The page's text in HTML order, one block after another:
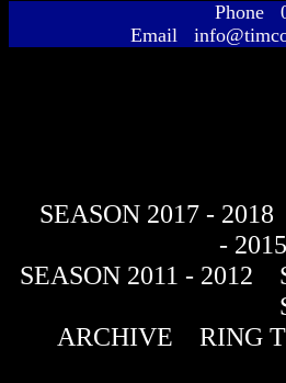
Phone
Email
SEASON 2017 - 2018
- 2015
SEASON 2011 - 2012
ARCHIVE
RING